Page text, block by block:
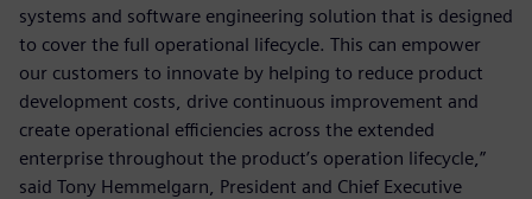
systems and software engineering solution that is designed
to cover the full operational lifecycle. This can empower
our customers to innovate by helping to reduce product
development costs, drive continuous improvement and
create operational efficiencies across the extended
enterprise throughout the product’s operation lifecycle,”
said Tony Hemmelgarn, President and Chief Executive